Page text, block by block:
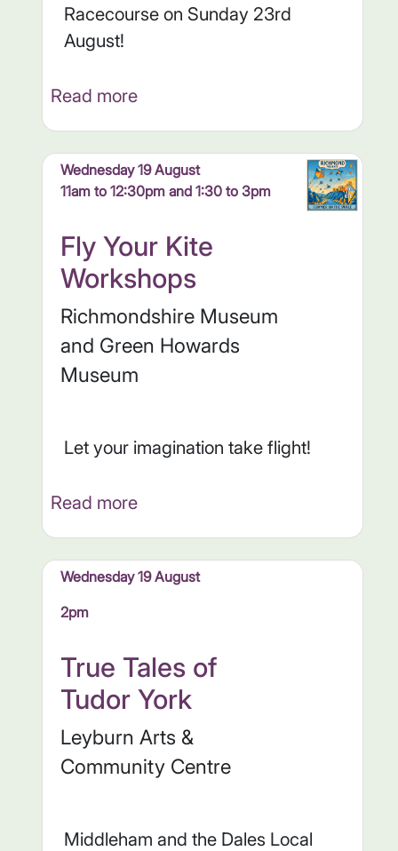
Racecourse on Sunday 23rd
August!
Read more
Wednesday 19 August
11am to 12:30pm and 1:30 to 3pm
Fly Your Kite
Workshops
Richmondshire Museum
and Green Howards
Museum
Let your imagination take flight!
Read more
Wednesday 19 August
2pm
True Tales of
Tudor York
Leyburn Arts &
Community Centre
Middleham and the Dales Local